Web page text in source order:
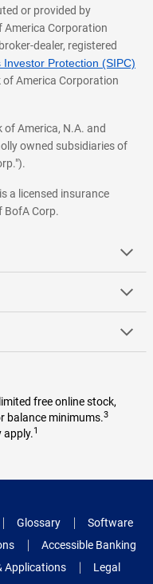
or provided by
America Corporation
dealer, registered
Protection (SIPC)
America Corporation
America, N.A. and
owned subsidiaries of
a licensed insurance
BofA Corp.
free online stock,
balance minimums.3
apply.1
Glossary
Software
Accessible Banking
Applications
Legal